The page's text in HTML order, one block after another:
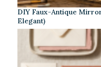
DIY Faux-Antique
Elegant)